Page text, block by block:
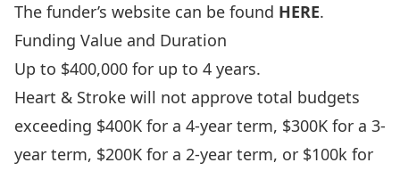
The funder’s website can be found HERE.
Funding Value and Duration
Up to $400,000 for up to 4 years.
Heart & Stroke will not approve total budgets
exceeding $400K for a 4-year term, $300K for a 3-
year term, $200K for a 2-year term, or $100k for